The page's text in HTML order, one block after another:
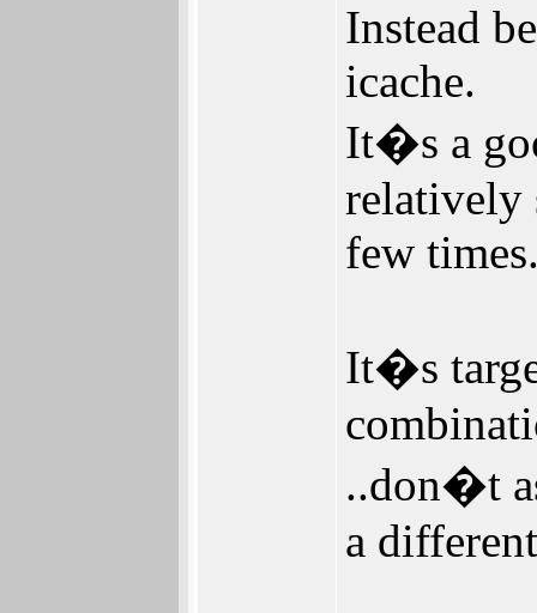
Instead
icache.
It�s a
relatively
few
It�s
..don�t
a